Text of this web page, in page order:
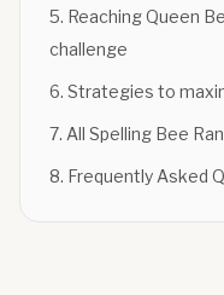
5. Reaching Queen
challenge
6. Strategies to
7. All Spelling Bee
8. Frequently Asked